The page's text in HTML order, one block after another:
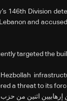
146th Division
and
targeted the
a threat to its
يوم أمس عنصرين إرهابيين